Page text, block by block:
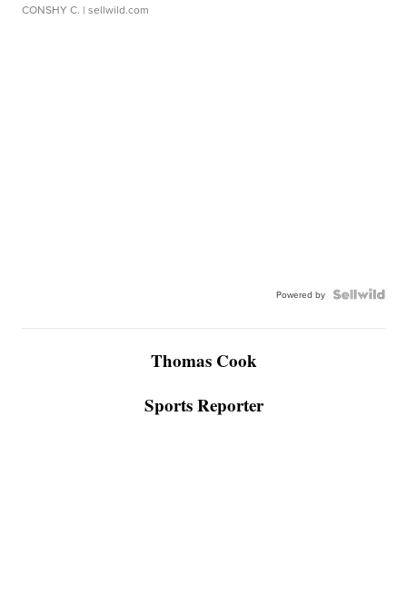
CONSHY C. | sellwild.com
Powered by
Thomas Cook
Sports Reporter